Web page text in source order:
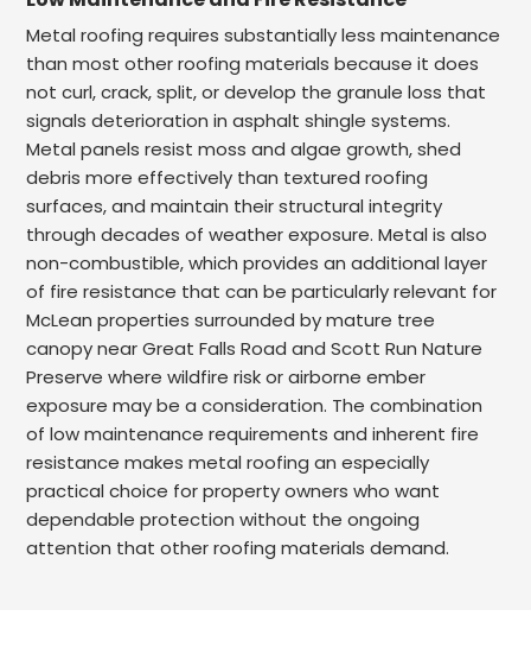
Metal roofing requires substantially less maintenance
than most other roofing materials because it does
not curl, crack, split, or develop the granule loss that
signals deterioration in asphalt shingle systems.
Metal panels resist moss and algae growth, shed
debris more effectively than textured roofing
surfaces, and maintain their structural integrity
through decades of weather exposure. Metal is also
non-combustible, which provides an additional layer
of fire resistance that can be particularly relevant for
McLean properties surrounded by mature tree
canopy near Great Falls Road and Scott Run Nature
Preserve where wildfire risk or airborne ember
exposure may be a consideration. The combination
of low maintenance requirements and inherent fire
resistance makes metal roofing an especially
practical choice for property owners who want
dependable protection without the ongoing
attention that other roofing materials demand.